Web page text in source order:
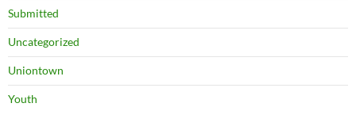
Submitted
Uncategorized
Uniontown
Youth